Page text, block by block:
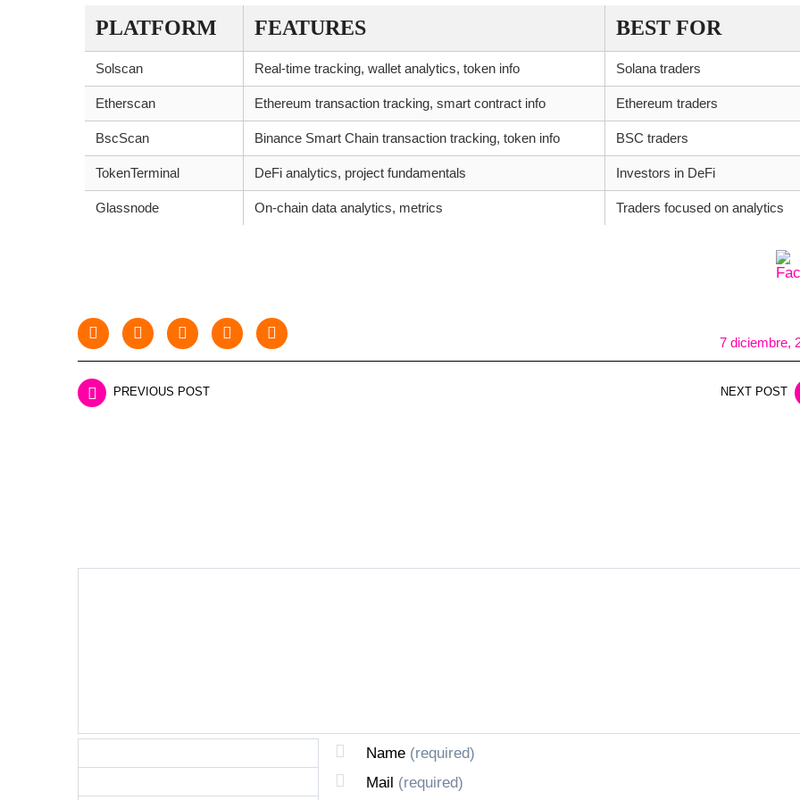
PLATFORM FEATURES BEST FOR
Solscan Real-time tracking, wallet analytics, token info Solana traders
Etherscan Ethereum transaction tracking, smart contract info Ethereum traders
BscScan Binance Smart Chain transaction tracking, token info BSC traders
TokenTerminal DeFi analytics, project fundamentals Investors in DeFi
Glassnode On-chain data analytics, metrics Traders focused on analytics
7 diciembre,
PREVIOUS POST NEXT POST
Name (required)
Mail (required)